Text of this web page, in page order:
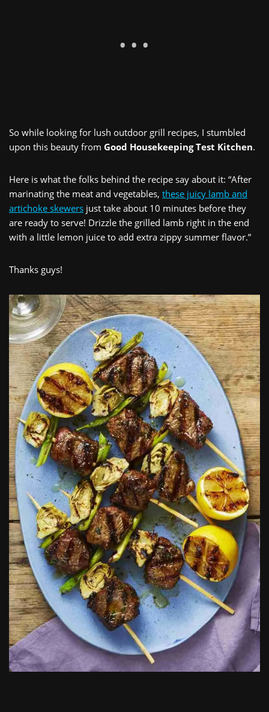
So while looking for lush outdoor grill recipes, I stumbled
upon this beauty from Good Housekeeping Test Kitchen.
Here is what the folks behind the recipe say about it: “After
marinating the meat and vegetables, these juicy lamb and
artichoke skewers just take about 10 minutes before they
are ready to serve! Drizzle the grilled lamb right in the end
with a little lemon juice to add extra zippy summer flavor.”
Thanks guys!